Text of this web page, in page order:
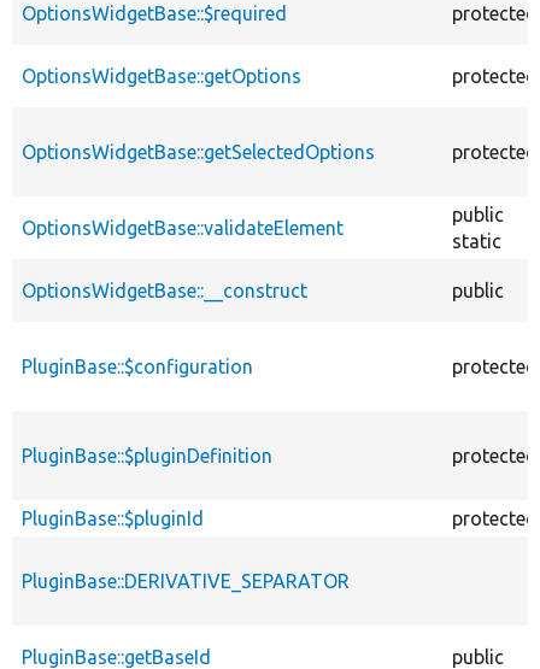
OptionsWidgetBase::$required protected
OptionsWidgetBase::getOptions protected
OptionsWidgetBase::getSelectedOptions protected
OptionsWidgetBase::validateElement
public
static
OptionsWidgetBase::__construct public
PluginBase::$configuration protected
PluginBase::$pluginDefinition protected
PluginBase::$pluginId protected
PluginBase::DERIVATIVE_SEPARATOR
PluginBase::getBaseId public